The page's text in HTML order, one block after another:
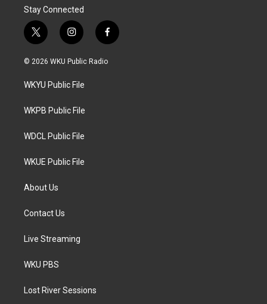
Stay Connected
t
w
i
t
e
i
n
s
a
g
a
f
a
c
© 2026 WKU Public Radio
WKYU Public File
WKPB Public File
WDCL Public File
WKUE Public File
About Us
Contact Us
Live Streaming
WKU PBS
Lost River Sessions